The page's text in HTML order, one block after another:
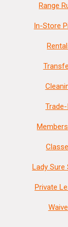
Range
In-Store
Lady Sure
Private